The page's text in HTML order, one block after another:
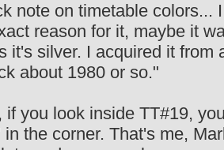
note on timetable colors...
reason for it, maybe it
it's silver. I acquired it
about 1980 or so."
if you look inside TT#19,
the corner. That's me,